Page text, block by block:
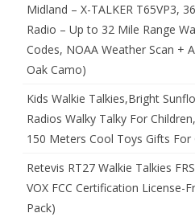
Midland – X-TALKER T65VP3,
Radio – Up to 32 Mile Range
Codes, NOAA Weather Scan +
Oak Camo)
Kids Walkie Talkies,Bright
Radios Walky Talky For
150 Meters Cool Toys Gifts For
Retevis RT27 Walkie Talkies
VOX FCC Certification License-
Pack)